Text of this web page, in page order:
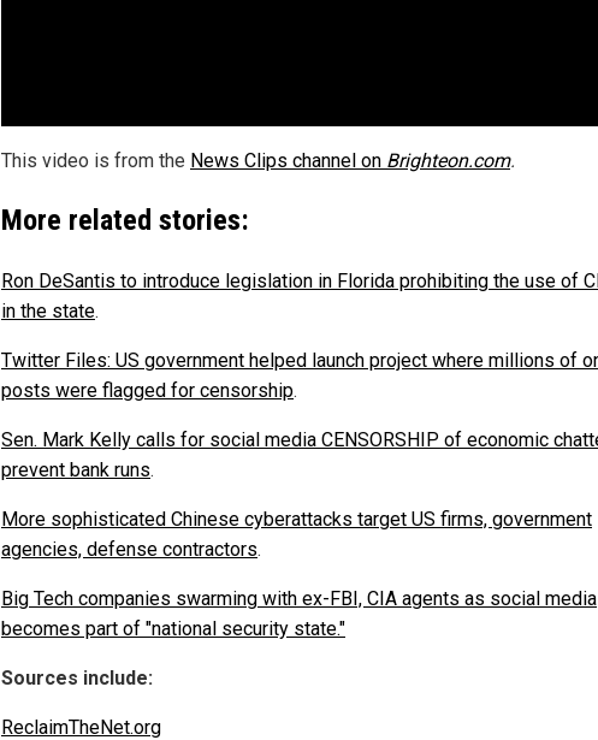
This video is from the News Clips channel on Brighteon.com.
More related stories:
Ron DeSantis to introduce legislation in Florida prohibiting the use of
in the state.
Twitter Files: US government helped launch project where millions of
posts were flagged for censorship.
Sen. Mark Kelly calls for social media CENSORSHIP of economic
prevent bank runs.
More sophisticated Chinese cyberattacks target US firms, government
agencies, defense contractors.
Big Tech companies swarming with ex-FBI, CIA agents as social media
becomes part of "national security state."
Sources include:
ReclaimTheNet.org